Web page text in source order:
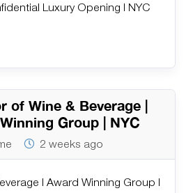
Luxury Opening | NYC
of Wine & Beverage |
Group | NYC
2 weeks ago
| Award Winning Group |